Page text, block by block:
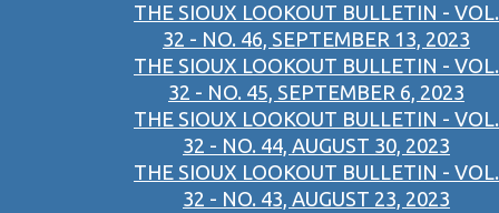
THE SIOUX LOOKOUT BULLETIN - VOL.
32 - NO. 46, SEPTEMBER 13, 2023
THE SIOUX LOOKOUT BULLETIN - VOL.
32 - NO. 45, SEPTEMBER 6, 2023
THE SIOUX LOOKOUT BULLETIN - VOL.
32 - NO. 44, AUGUST 30, 2023
THE SIOUX LOOKOUT BULLETIN - VOL.
32 - NO. 43, AUGUST 23, 2023